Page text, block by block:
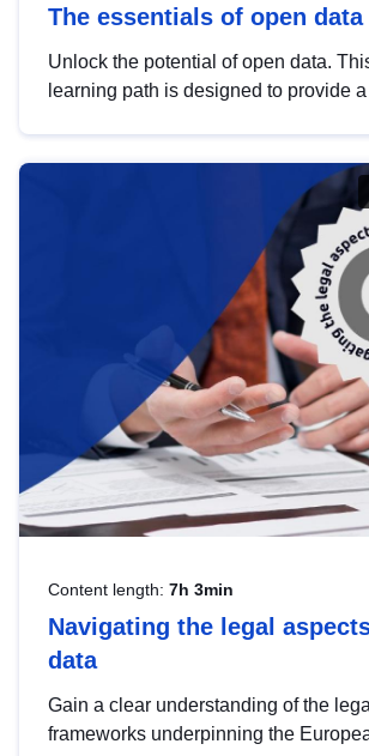
The essentials of open data
Unlock the potential of open data.
learning path is designed to provide
Content length: 7h 3min
Navigating the legal
data
Gain a clear understanding of the
frameworks underpinning the